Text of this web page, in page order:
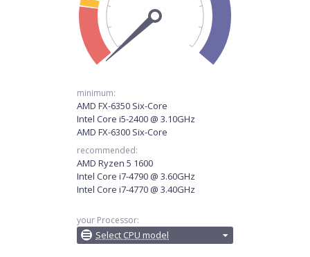
minimum:
AMD FX-6350 Six-Core
Intel Core i5-2400 @ 3.10GHz
AMD FX-6300 Six-Core
recommended:
AMD Ryzen 5 1600
Intel Core i7-4790 @ 3.60GHz
Intel Core i7-4770 @ 3.40GHz
your Processor:
Select CPU model